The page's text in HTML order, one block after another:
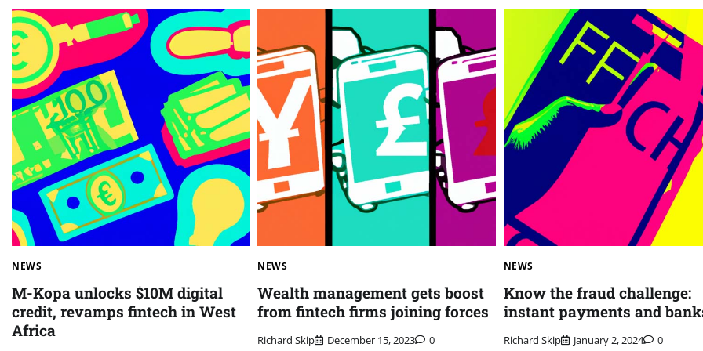
NEWS
M-Kopa unlocks $10M digital
credit, revamps fintech in West
Africa
NEWS
Wealth management gets boost
from fintech firms joining forces
Richard Skip December 15, 2023 0
NEWS
Know the fraud challenge:
instant payments and
Richard Skip January 2, 2024 0